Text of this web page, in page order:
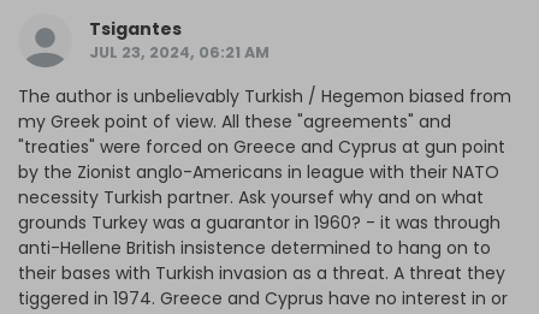
Tsigantes
JUL 23, 2024, 06:21 AM
The author is unbelievably Turkish / Hegemon biased from
my Greek point of view. All these "agreements" and
"treaties" were forced on Greece and Cyprus at gun point
by the Zionist anglo-Americans in league with their NATO
necessity Turkish partner. Ask yoursef why and on what
grounds Turkey was a guarantor in 1960? - it was through
anti-Hellene British insistence determined to hang on to
their bases with Turkish invasion as a threat. A threat they
tiggered in 1974. Greece and Cyprus have no interest in or